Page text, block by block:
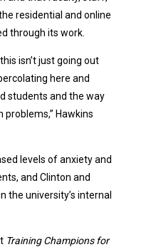
residential and online
through its work.
isn’t just going out
here and
students and the way
Hawkins
levels of anxiety and
and Clinton and
the university’s internal
Training Champions for